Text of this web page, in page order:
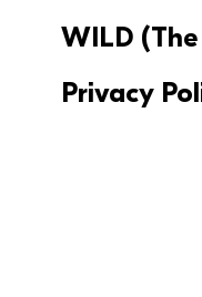
WILD
Privacy